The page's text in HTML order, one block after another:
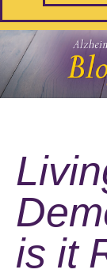
is it